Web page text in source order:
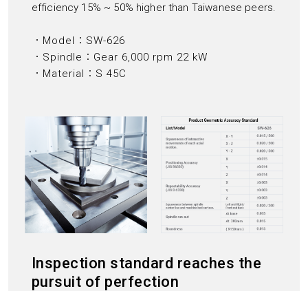
efficiency 15% ~ 50% higher than Taiwanese peers.
．Model：SW-626
．Spindle：Gear 6,000 rpm 22 kW
．Material：S 45C
Inspection standard reaches the
pursuit of perfection